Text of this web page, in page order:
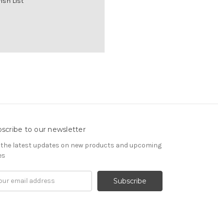
to our newsletter
the latest updates on new products and upcoming